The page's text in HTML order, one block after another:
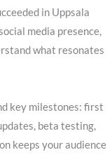
in Uppsala
media presence,
what resonates
key milestones: first
beta testing,
keeps your audience